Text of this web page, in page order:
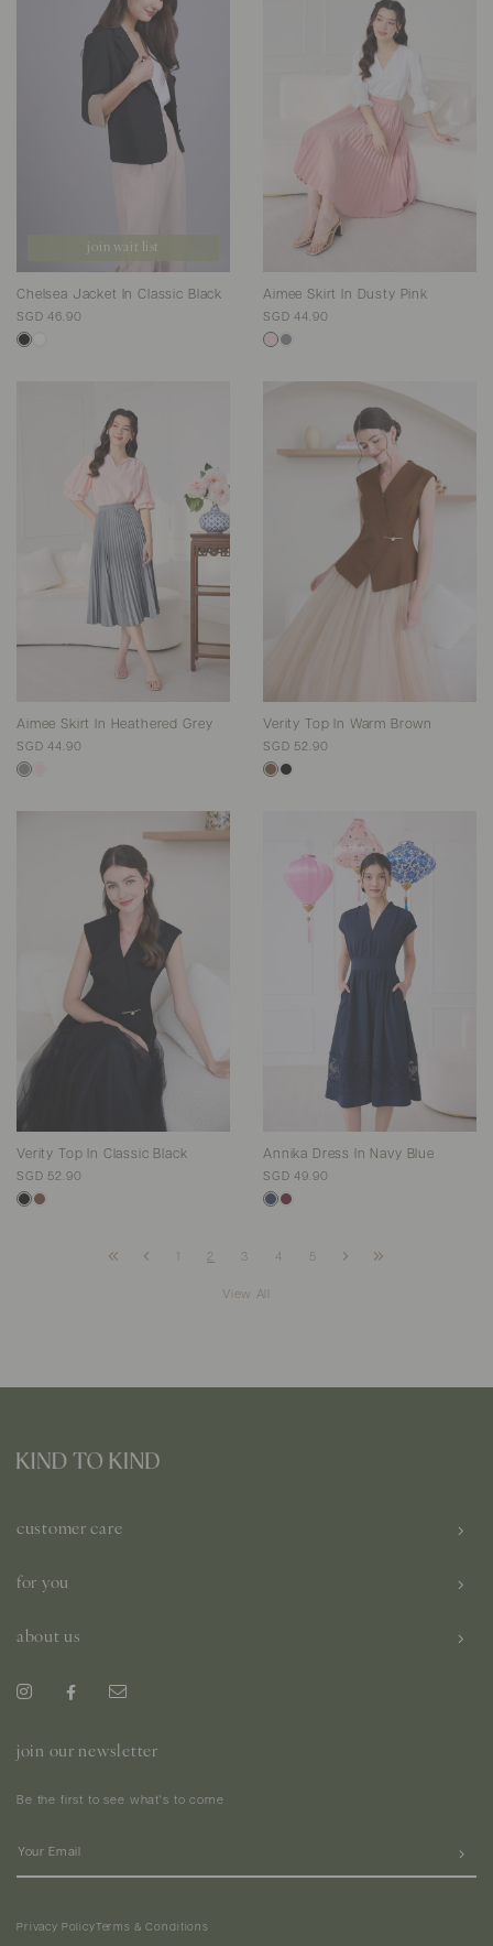
join wait list
Chelsea Jacket In Classic Black
SGD 46.90
Aimee Skirt In Dusty Pink
SGD 44.90
Aimee Skirt In Heathered Grey
SGD 44.90
Verity Top In Warm Brown
SGD 52.90
Verity Top In Classic Black
SGD 52.90
Annika Dress In Navy Blue
SGD 49.90
2 3 4 5
View All
customer care
for you
about us
join our newsletter
Be the first to see what's to come
Privacy PolicyTerms & Conditions